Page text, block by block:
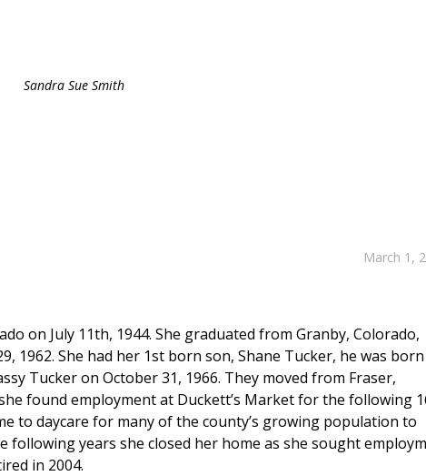
Sandra Sue Smith
March 1,
on July 11th, 1944. She graduated from Granby, Colorado,
1962. She had her 1st born son, Shane Tucker, he was
Tucker on October 31, 1966. They moved from Fraser,
found employment at Duckett’s Market for the following
to daycare for many of the county’s growing population to
following years she closed her home as she sought
in 2004.